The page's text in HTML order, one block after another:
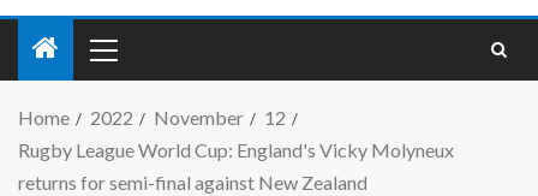
Home 2022 November
12
Rugby League World Cup: England's Vicky Molyneux
returns for semi-final against New Zealand